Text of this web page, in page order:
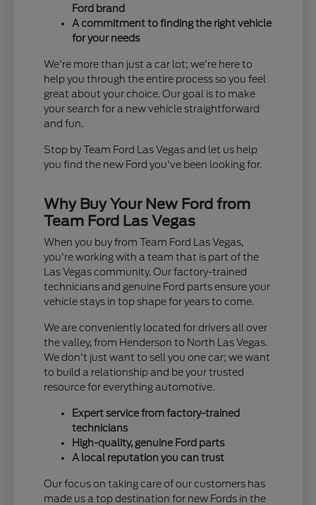
Ford brand
A commitment to finding the right vehicle
for your needs
We're more than just a car lot; we're here to
help you through the entire process so you feel
great about your choice. Our goal is to make
your search for a new vehicle straightforward
and fun.
Stop by Team Ford Las Vegas and let us help
you find the new Ford you've been looking for.
Why Buy Your New Ford from
Team Ford Las Vegas
When you buy from Team Ford Las Vegas,
you're working with a team that is part of the
Las Vegas community. Our factory-trained
technicians and genuine Ford parts ensure your
vehicle stays in top shape for years to come.
We are conveniently located for drivers all over
the valley, from Henderson to North Las Vegas.
We don't just want to sell you one car; we want
to build a relationship and be your trusted
resource for everything automotive.
Expert service from factory-trained
technicians
High-quality, genuine Ford parts
A local reputation you can trust
Our focus on taking care of our customers has
made us a top destination for new Fords in the